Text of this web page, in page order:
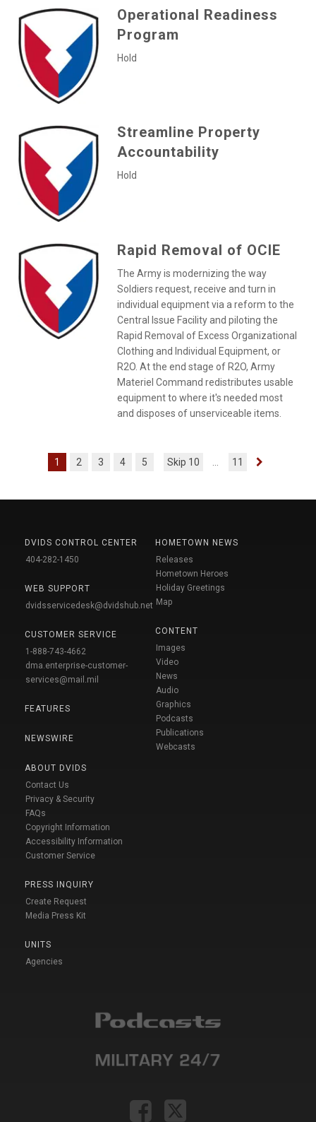
Operational Readiness
Program
Hold
Streamline Property
Accountability
Hold
Rapid Removal of OCIE
The Army is modernizing the way
Soldiers request, receive and turn in
individual equipment via a reform to the
Central Issue Facility and piloting the
Rapid Removal of Excess Organizational
Clothing and Individual Equipment, or
R2O. At the end stage of R2O, Army
Materiel Command redistributes usable
equipment to where it's needed most
and disposes of unserviceable items.
1 2 3 4 5 Skip 10 11
DVIDS CONTROL CENTER
404-282-1450
WEB SUPPORT
dvidsservicedesk@dvidshub.net
CUSTOMER SERVICE
1-888-743-4662
dma.enterprise-customer-
services@mail.mil
FEATURES
NEWSWIRE
ABOUT DVIDS
Contact Us
Privacy & Security
FAQs
Copyright Information
Accessibility Information
Customer Service
PRESS INQUIRY
Create Request
Media Press Kit
UNITS
Agencies
HOMETOWN NEWS
Releases
Hometown Heroes
Holiday Greetings
Map
CONTENT
Images
Video
News
Audio
Graphics
Podcasts
Publications
Webcasts